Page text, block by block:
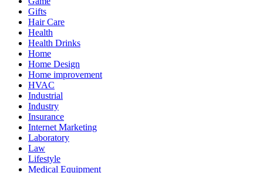
Gifts
Hair Care
Health
Health Drinks
Home
Home Design
Home improvement
HVAC
Industrial
Industry
Insurance
Internet Marketing
Laboratory
Law
Lifestyle
Medical Equipment